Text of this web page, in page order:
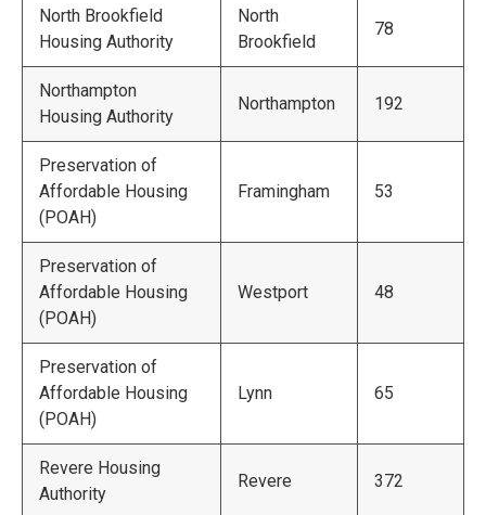
North Brookfield
Housing Authority
North
Brookfield
78
Northampton
Housing Authority
Northampton 192
Preservation of
Affordable Housing
(POAH)
Framingham 53
Preservation of
Affordable Housing
(POAH)
Westport 48
Preservation of
Affordable Housing
(POAH)
Lynn 65
Revere Housing
Authority
Revere 372